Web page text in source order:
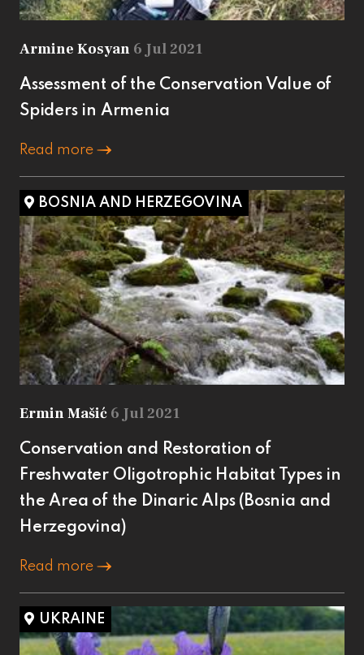
Armine Kosyan 6 Jul 2021
Assessment of the Conservation Value of
Spiders in Armenia
Read more
BOSNIA AND HERZEGOVINA
Ermin Mašić 6 Jul 2021
Conservation and Restoration of
Freshwater Oligotrophic Habitat Types in
the Area of the Dinaric Alps (Bosnia and
Herzegovina)
Read more
UKRAINE